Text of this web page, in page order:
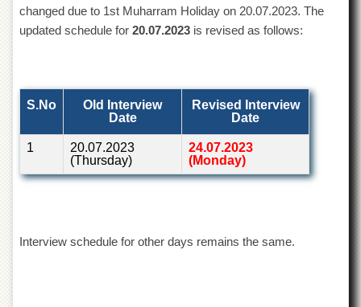
Overview
of
Administrative
Undergraduate
changed due to 1st Muharram Holiday on 20.07.2023. The
updated schedule for 20.07.2023 is revised as follows:
S.No
Old Interview
Date
Revised Interview
Date
1
20.07.2023
(Thursday)
24.07.2023
(Monday)
Interview schedule for other days remains the same.